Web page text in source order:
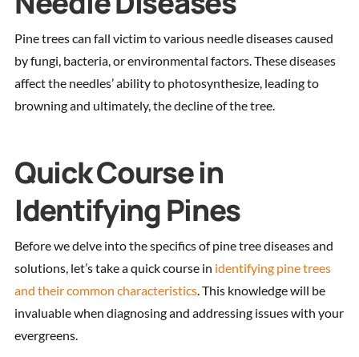
Pine trees can fall victim to various needle diseases caused
by fungi, bacteria, or environmental factors. These diseases
affect the needles’ ability to photosynthesize, leading to
browning and ultimately, the decline of the tree.
Quick Course in
Identifying Pines
Before we delve into the specifics of pine tree diseases and
solutions, let’s take a quick course in identifying pine trees
and their common characteristics. This knowledge will be
invaluable when diagnosing and addressing issues with your
evergreens.